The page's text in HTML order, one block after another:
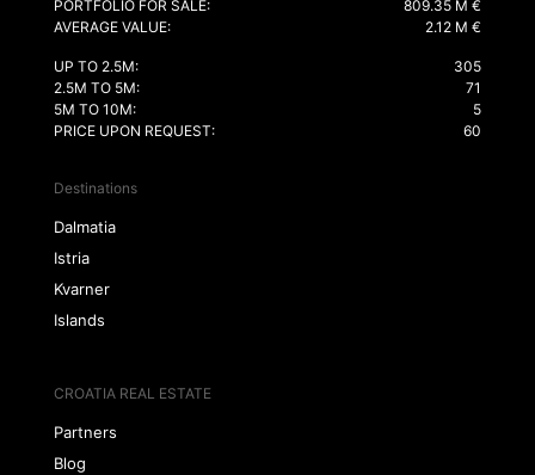
PORTFOLIO FOR SALE:
809.35 M €
AVERAGE VALUE:
2.12 M €
UP TO 2.5M:
305
2.5M TO 5M:
71
5M TO 10M:
5
PRICE UPON REQUEST:
60
Destinations
Dalmatia
Istria
Kvarner
Islands
CROATIA REAL ESTATE
Partners
Blog